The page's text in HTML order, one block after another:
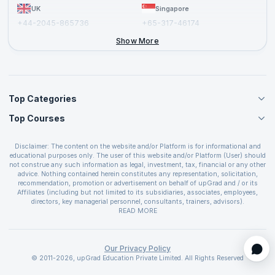
UK
+44-2045-865736
Singapore
+65-317-46174
Show More
Top Categories
Agile Management Courses
Cloud Computing Courses
IT Service Management Courses
Business Management Courses
Devops Courses
BI and Visualization Courses
Web Development Courses
Programming Courses
Top Courses
PMP Certification
CSPO Certification
Leading SAFe 6.0 Certification
ITIL Foundation Certification
PRINCE2 Certifications
SAFe 6.0 Scrum Master Certification
Disclaimer: The content on the website and/or Platform is for informational and
educational purposes only. The user of this website and/or Platform (User) should
not construe any such information as legal, investment, tax, financial or any other
advice. Nothing contained herein constitutes any representation, solicitation,
recommendation, promotion or advertisement on behalf of upGrad and / or its
Affiliates (including but not limited to its subsidiaries, associates, employees,
directors, key managerial personnel, consultants, trainers, advisors).
The User is solely responsible for evaluating the merits and risks associated with
covenants not to hold upGrad and its Affiliates responsible for any and all losses
provided in the course and / or available on the website and/or platform. upGrad
reserves the right to cancel or reschedule events in case of insufficient
READ MORE
Our Privacy Policy
© 2011-2026, upGrad Education Private Limited. All Rights Reserved